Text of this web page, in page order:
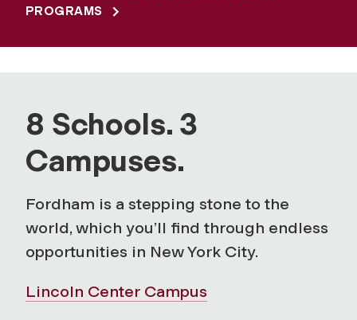
PROGRAMS
8 Schools. 3
Campuses.
Fordham is a stepping stone to the
world, which you’ll find through endless
opportunities in New York City.
Lincoln Center Campus